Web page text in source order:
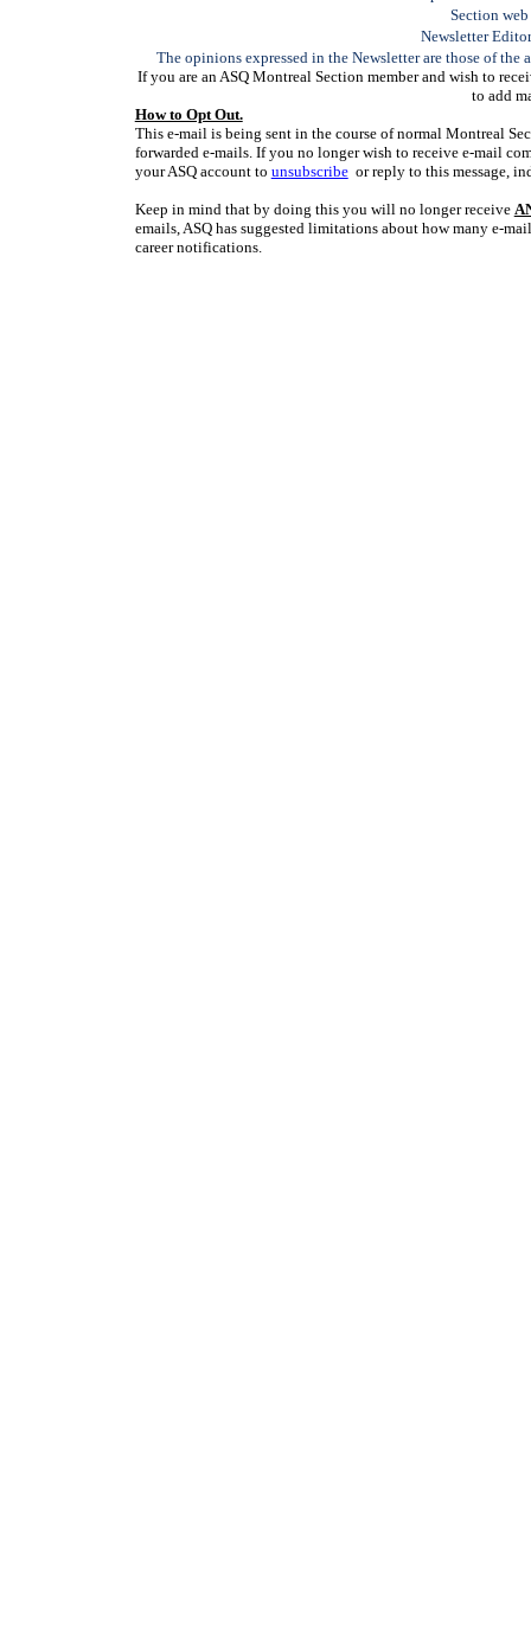
Section
Newsletter
The opinions expressed in the Newsletter are those of the
If you are an ASQ Montreal Section member and wish to
to add
How to Opt Out.
This e-mail is being sent in the course of normal Montreal
forwarded e-mails. If you no longer wish to receive e-mail
your ASQ account to unsubscribeor reply to this message,
Keep in mind that by doing this you will no longer receive
emails, ASQ has suggested limitations about how many e-
career notifications.